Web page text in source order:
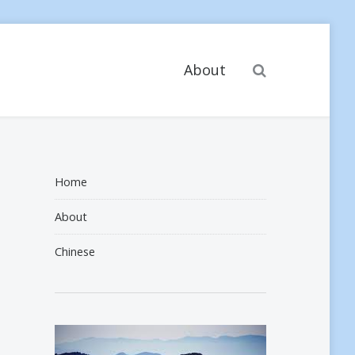
About
Home
About
Chinese